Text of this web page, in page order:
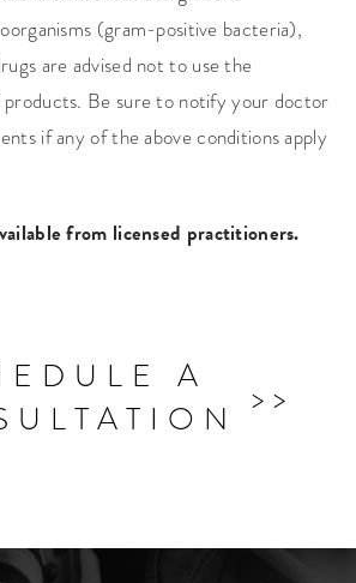
(gram-positive bacteria),
are advised not to use the
products. Be sure to notify your doctor
if any of the above conditions apply
from licensed practitioners.
A